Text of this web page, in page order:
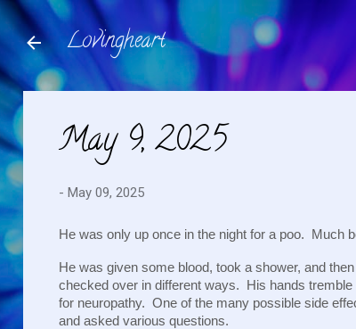
Lovingheart
May 9, 2025
- May 09, 2025
He was only up once in the night for a poo. Much
He was given some blood, took a shower, and
checked over in different ways. His hands
for neuropathy. One of the many possible side
and asked various questions.